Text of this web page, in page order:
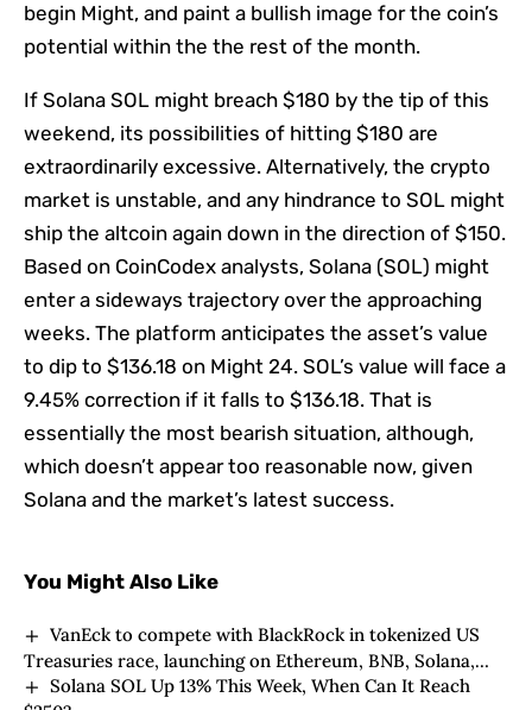
begin Might, and paint a bullish image for the coin’s
potential within the the rest of the month.
If Solana SOL might breach $180 by the tip of this
weekend, its possibilities of hitting $180 are
extraordinarily excessive. Alternatively, the crypto
market is unstable, and any hindrance to SOL might
ship the altcoin again down in the direction of $150.
Based on CoinCodex analysts, Solana (SOL) might
enter a sideways trajectory over the approaching
weeks. The platform anticipates the asset’s value
to dip to $136.18 on Might 24. SOL’s value will face a
9.45% correction if it falls to $136.18. That is
essentially the most bearish situation, although,
which doesn’t appear too reasonable now, given
Solana and the market’s latest success.
You Might Also Like
VanEck to compete with BlackRock in tokenized US
Treasuries race, launching on Ethereum, BNB, Solana,
Avalanche
Solana SOL Up 13% This Week, When Can It Reach